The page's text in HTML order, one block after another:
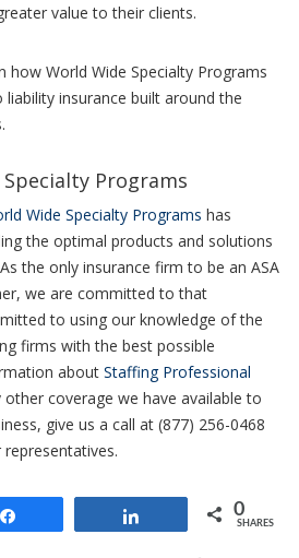
value to their clients.
how World Wide Specialty Programs
insurance built around the
Programs
Wide Specialty Programs has
the optimal products and solutions
the only insurance firm to be an ASA
we are committed to that
to using our knowledge of the
firms with the best possible
about Staffing Professional
other coverage we have available to
give us a call at (877) 256-0468
0
SHARES